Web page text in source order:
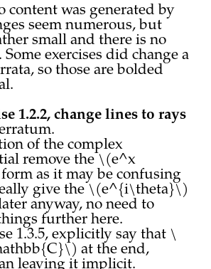
content was generated by
seem numerous, but
small and there is no
exercises did change a
so those are bolded
1.2.2, change lines to rays
of the complex
remove the \(e^x
as it may be confusing
give the \(e^{i\theta}\)
anyway, no need to
further here.
1.3.5, explicitly say that \
at the end,
leaving it implicit.